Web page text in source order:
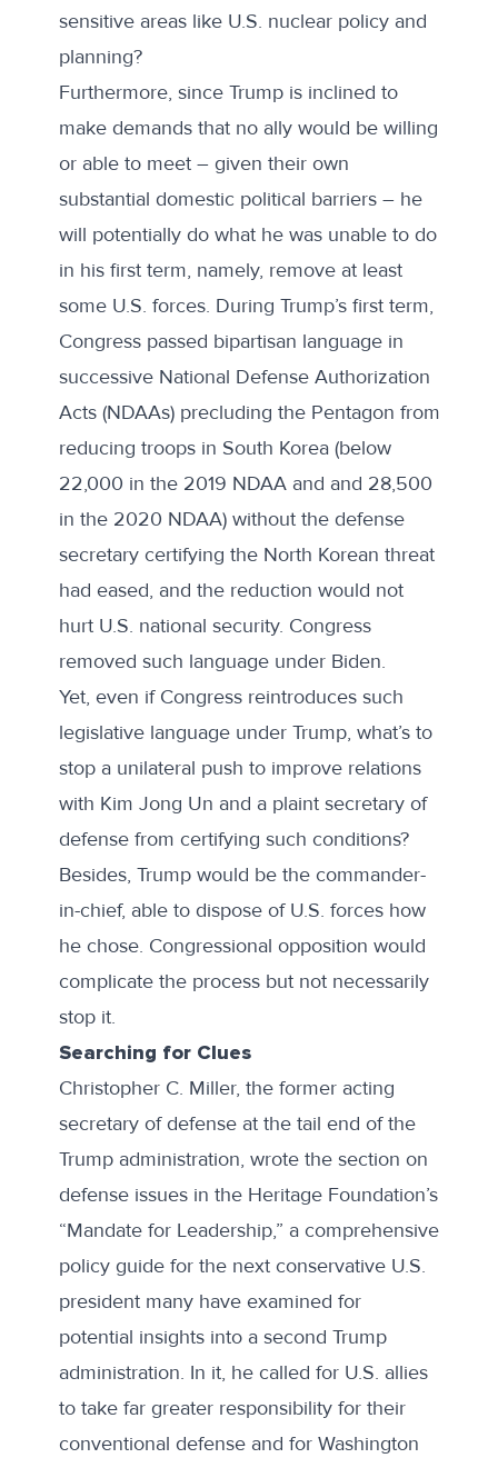
sensitive areas like U.S. nuclear policy and
planning?
Furthermore, since Trump is inclined to
make demands that no ally would be willing
or able to meet – given their own
substantial domestic political barriers – he
will potentially do what he was unable to do
in his first term, namely, remove at least
some U.S. forces. During Trump’s first term,
Congress passed bipartisan language in
successive National Defense Authorization
Acts (NDAAs) precluding the Pentagon from
reducing troops in South Korea (below
22,000 in the 2019 NDAAand and 28,500
in the 2020 NDAA) without the defense
secretary certifying the North Korean threat
had eased, and the reduction would not
hurt U.S. national security. Congress
removed such language under Biden.
Yet, even if Congress reintroduces such
legislative language under Trump, what’s to
stop a unilateral push to improve relations
with Kim Jong Un and a plaint secretary of
defense from certifying such conditions?
Besides, Trump would be the commander-
in-chief, able to dispose of U.S. forces how
he chose. Congressional opposition would
complicate the process but not necessarily
stop it.
Searching for Clues
Christopher C. Miller, the former acting
secretary of defense at the tail end of the
Trump administration, wrote the section on
defense issues in the Heritage Foundation’s
“Mandate for Leadership,” a comprehensive
policy guide for the next conservative U.S.
president many have examined for
potential insights into a second Trump
administration. In it, he called for U.S. allies
to take far greater responsibility for their
conventional defense and for Washington